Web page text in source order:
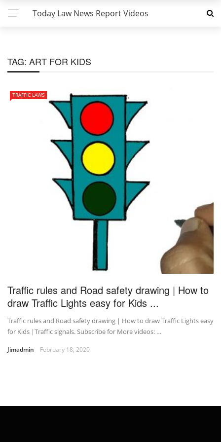
Today Law News Report Videos
TAG: ART FOR KIDS
TRAFFIC LAWS
Traffic rules and Road safety drawing | How to
draw Traffic Lights easy for Kids ...
Traffic rules and Road safety drawing | How to draw Traffic Lights easy
for Kids |Traffic signals. Subscribe for More videos: …
Jimadmin February 18, 2020